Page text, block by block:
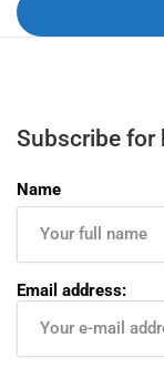
Subscribe for
Name
Email address: